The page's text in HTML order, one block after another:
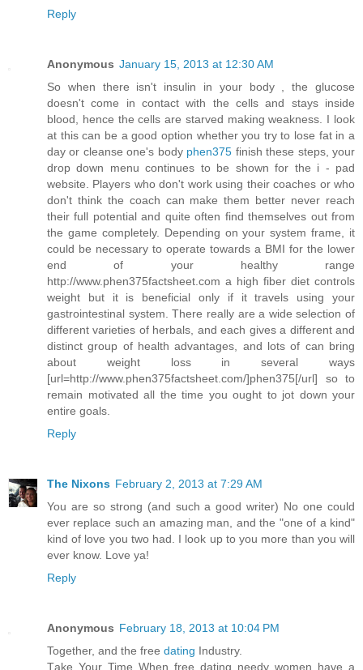
Reply
Anonymous January 15, 2013 at 12:30 AM
So when there isn't insulin in your body , the glucose
doesn't come in contact with the cells and stays inside
blood, hence the cells are starved making weakness. I look
at this can be a good option whether you try to lose fat in a
day or cleanse one's body phen375 finish these steps, your
drop down menu continues to be shown for the i - pad
website. Players who don't work using their coaches or who
don't think the coach can make them better never reach
their full potential and quite often find themselves out from
the game completely. Depending on your system frame, it
could be necessary to operate towards a BMI for the lower
end of your healthy range
http://www.phen375factsheet.com a high fiber diet controls
weight but it is beneficial only if it travels using your
gastrointestinal system. There really are a wide selection of
different varieties of herbals, and each gives a different and
distinct group of health advantages, and lots of can bring
about weight loss in several ways
[url=http://www.phen375factsheet.com/]phen375[/url] so to
remain motivated all the time you ought to jot down your
entire goals.
Reply
The Nixons February 2, 2013 at 7:29 AM
You are so strong (and such a good writer) No one could
ever replace such an amazing man, and the "one of a kind"
kind of love you two had. I look up to you more than you will
ever know. Love ya!
Reply
Anonymous February 18, 2013 at 10:04 PM
Together, and the freе dating Induѕtry.
Τаkе Your Time When frеe dating neеԁy womеn havе a